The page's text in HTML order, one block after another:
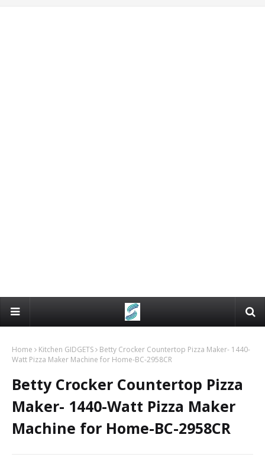
Home Kitchen GIDGETS
Betty Crocker Countertop Pizza Maker- 1440-
Watt Pizza Maker Machine for Home-BC-2958CR
Betty Crocker Countertop Pizza
Maker- 1440-Watt Pizza Maker
Machine for Home-BC-2958CR